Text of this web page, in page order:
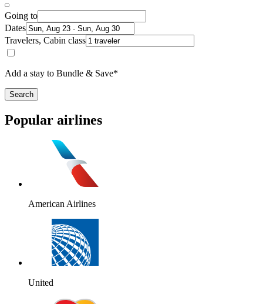
Going to
Dates
Travelers, Cabin class
Add a stay to Bundle & Save*
Search
Popular airlines
American Airlines
United